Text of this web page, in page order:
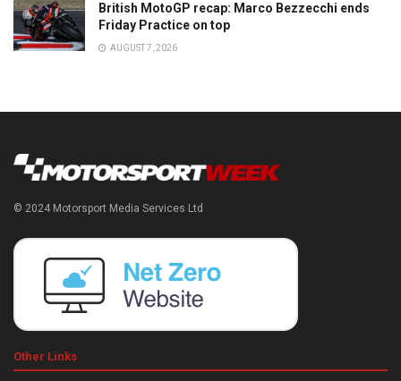
British MotoGP recap: Marco Bezzecchi ends
Friday Practice on top
AUGUST 7, 2026
© 2024 Motorsport Media Services Ltd
Other Links